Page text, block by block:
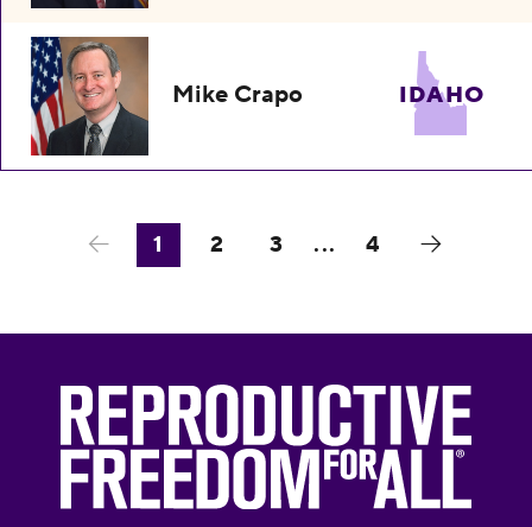
Mike Crapo IDAHO
1 2 3 ... 4